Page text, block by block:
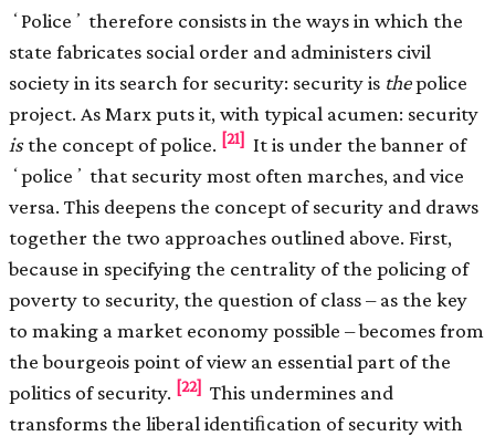
ʻPoliceʼ therefore consists in the ways in which the
state fabricates social order and administers civil
society in its search for security: security is thepolice
project. As Marx puts it, with typical acumen: security
isthe concept of police. [21] It is under the banner of
ʻpoliceʼ that security most often marches, and vice
versa. This deepens the concept of security and draws
together the two approaches outlined above. First,
because in specifying the centrality of the policing of
poverty to security, the question of class – as the key
to making a market economy possible – becomes from
the bourgeois point of view an essential part of the
politics of security. [22] This undermines and
transforms the liberal identiﬁcation of security with